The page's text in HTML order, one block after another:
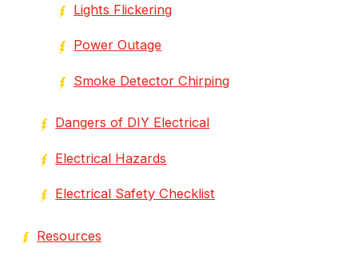
Lights Flickering
Power Outage
Smoke Detector Chirping
Dangers of DIY Electrical
Electrical Hazards
Electrical Safety Checklist
Resources